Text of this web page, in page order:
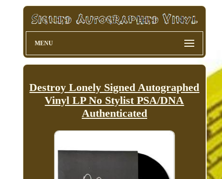
MENU
Destroy Lonely Signed Autographed
Vinyl LP No Stylist PSA/DNA
Authenticated